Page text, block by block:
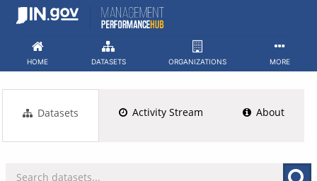
Skip
HOME DATASETS ORGANIZATIONS MORE
Datasets Activity Stream About